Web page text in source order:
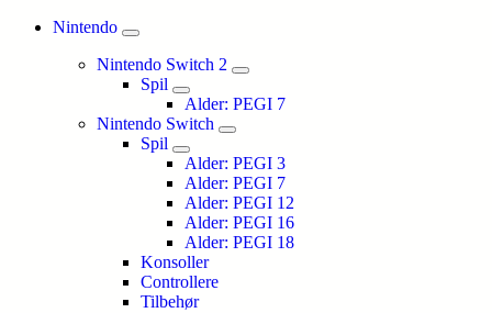
Nintendo
Nintendo Switch 2
Spil
Alder: PEGI 7
Nintendo Switch
Spil
Alder: PEGI 3
Alder: PEGI 7
Alder: PEGI 12
Alder: PEGI 16
Alder: PEGI 18
Konsoller
Controllere
Tilbehør